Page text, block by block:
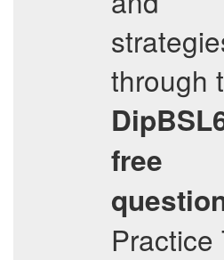
through
free
Practice